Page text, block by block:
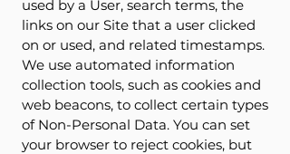
used by a User, search terms, the
links on our Site that a user clicked
on or used, and related timestamps.
We use automated information
collection tools, such as cookies and
web beacons, to collect certain types
of Non-Personal Data. You can set
your browser to reject cookies, but